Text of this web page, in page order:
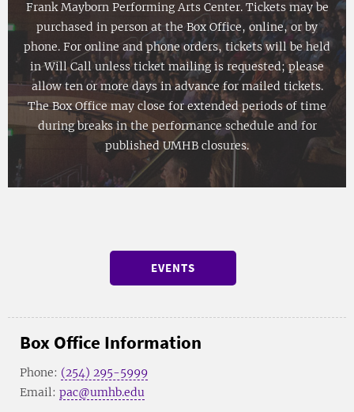
Frank Mayborn Performing Arts Center. Tickets may be
purchased in person at the Box Office, online, or by
phone. For online and phone orders, tickets will be held
in Will Call unless ticket mailing is requested; please
allow ten or more days in advance for mailed tickets.
The Box Office may close for extended periods of time
during breaks in the performance schedule and for
published UMHB closures.
EVENTS
Box Office Information
Phone: (254) 295-5999
Email: pac@umhb.edu